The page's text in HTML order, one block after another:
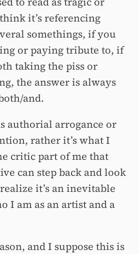
it’s referencing
somethings, if you
or paying tribute to, if
taking the piss or
the answer is always
and.
authorial arrogance or
rather it’s what I
critic part of me that
can step back and look
it’s an inevitable
I am as an artist and a
and I suppose this is